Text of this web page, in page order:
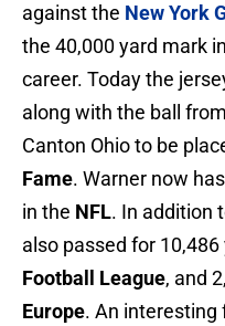
against the New York
the 40,000 yard mark
career. Today the
along with the ball
Canton Ohio to be
Fame. Warner now
in the NFL. In addition
also passed for
Football League, and
Europe. An interesting